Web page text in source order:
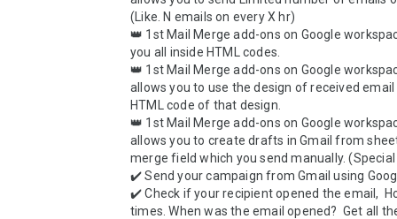
(Like. N emails on every X hr)
👑 1st Mail Merge add-ons on Google
you all inside HTML codes.
👑 1st Mail Merge add-ons on Google
allows you to use the design of received
HTML code of that design.
👑 1st Mail Merge add-ons on Google
allows you to create drafts in Gmail from
merge field which you send manually.
✔️ Send your campaign from Gmail using
✔️ Check if your recipient opened the email,
times. When was the email opened?  Get all